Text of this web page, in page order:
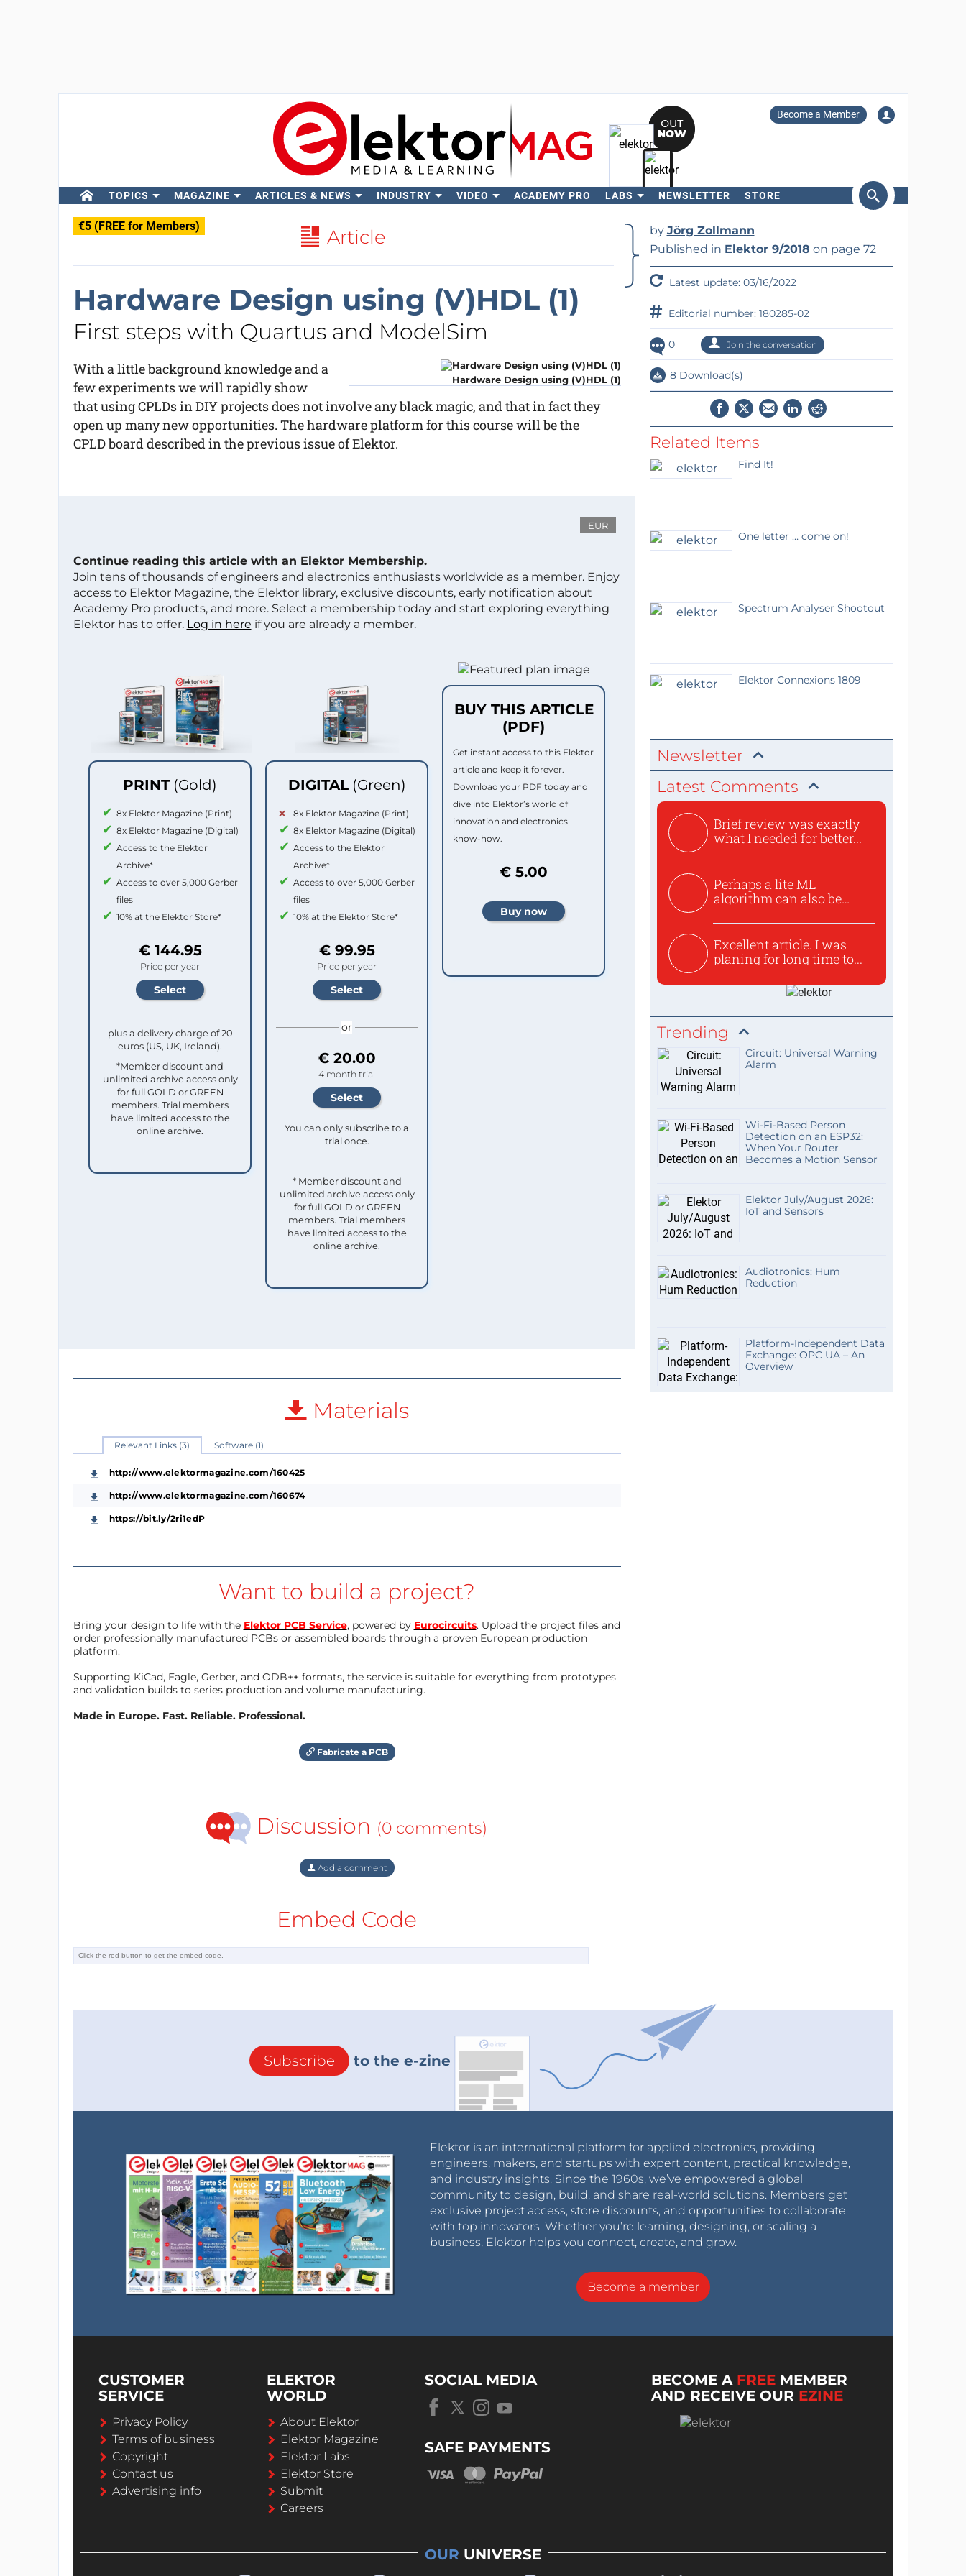
Become a Member
TOPICS MAGAZINE ARTICLES & NEWS INDUSTRY VIDEO ACADEMY PRO LABS NEWSLETTER STORE
€5 (FREE for Members) Article
Hardware Design using (V)HDL (1)
First steps with Quartus and ModelSim
Hardware Design using (V)HDL (1)
With a little background knowledge and a
few experiments we will rapidly show
that using CPLDs in DIY projects does not involve any black magic, and that in fact they
open up many new opportunities. The hardware platform for this course will be the
CPLD board described in the previous issue of Elektor.
EUR
Continue reading this article with an Elektor Membership.
Join tens of thousands of engineers and electronics enthusiasts worldwide as a member. Enjoy
access to Elektor Magazine, the Elektor library, exclusive discounts, early notification about
Academy Pro products, and more. Select a membership today and start exploring everything
Elektor has to offer. Log in here if you are already a member.
PRINT (Gold)
8x Elektor Magazine (Print)
8x Elektor Magazine (Digital)
Access to the Elektor
Archive*
Access to over 5,000 Gerber
files
10% at the Elektor Store*
€ 144.95
Price per year
plus a delivery charge of 20
euros (US, UK, Ireland).
*Member discount and
unlimited archive access only
for full GOLD or GREEN
members. Trial members
have limited access to the
online archive.
DIGITAL (Green)
8x Elektor Magazine (Print)
8x Elektor Magazine (Digital)
Access to the Elektor
Archive*
Access to over 5,000 Gerber
files
10% at the Elektor Store*
€ 99.95
Price per year
or
€ 20.00
4 month trial
You can only subscribe to a
trial once.
* Member discount and
unlimited archive access only
for full GOLD or GREEN
members. Trial members
have limited access to the
online archive.
BUY THIS ARTICLE
(PDF)
Get instant access to this Elektor
article and keep it forever.
Download your PDF today and
dive into Elektor’s world of
innovation and electronics
know-how.
€ 5.00
Materials
Relevant Links (3) Software (1)
http://www.elektormagazine.com/160425
http://www.elektormagazine.com/160674
https://bit.ly/2ri1edP
Want to build a project?
Bring your design to life with the Elektor PCB Service, powered by Eurocircuits. Upload the project files and
order professionally manufactured PCBs or assembled boards through a proven European production
platform.
Supporting KiCad, Eagle, Gerber, and ODB++ formats, the service is suitable for everything from prototypes
and validation builds to series production and volume manufacturing.
Made in Europe. Fast. Reliable. Professional.
Fabricate a PCB
Discussion (0 comments)
Add a comment
Embed Code
by Jörg Zollmann
Published in Elektor 9/2018 on page 72
Latest update: 03/16/2022
Editorial number: 180285-02
0 Join the conversation
8 Download(s)
Related Items
Find It!
One letter … come on!
Spectrum Analyser Shootout
Elektor Connexions 1809
Newsletter
Latest Comments
Brief review was exactly
what I needed for better...
Perhaps a lite ML
algorithm can also be
Excellent article. I was
planing for long time to...
Trending
Circuit: Universal Warning
Alarm
Wi-Fi-Based Person
Detection on an ESP32:
When Your Router
Becomes a Motion Sensor
Elektor July/August 2026:
IoT and Sensors
Audiotronics: Hum
Reduction
Platform-Independent Data
Exchange: OPC UA – An
Overview
Subscribe to the e-zine
Elektor is an international platform for applied electronics, providing
engineers, makers, and startups with expert content, practical knowledge,
and industry insights. Since the 1960s, we’ve empowered a global
community to design, build, and share real-world solutions. Members get
exclusive project access, store discounts, and opportunities to collaborate
with top innovators. Whether you’re learning, designing, or scaling a
business, Elektor helps you connect, create, and grow.
Become a member
CUSTOMER
SERVICE
Privacy Policy
Terms of business
Copyright
Contact us
Advertising info
ELEKTOR
WORLD
About Elektor
Elektor Magazine
Elektor Labs
Elektor Store
Submit
Careers
SOCIAL MEDIA
SAFE PAYMENTS
BECOME A FREE MEMBER
AND RECEIVE OUR EZINE
OUR UNIVERSE